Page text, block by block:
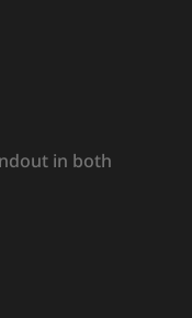
in both